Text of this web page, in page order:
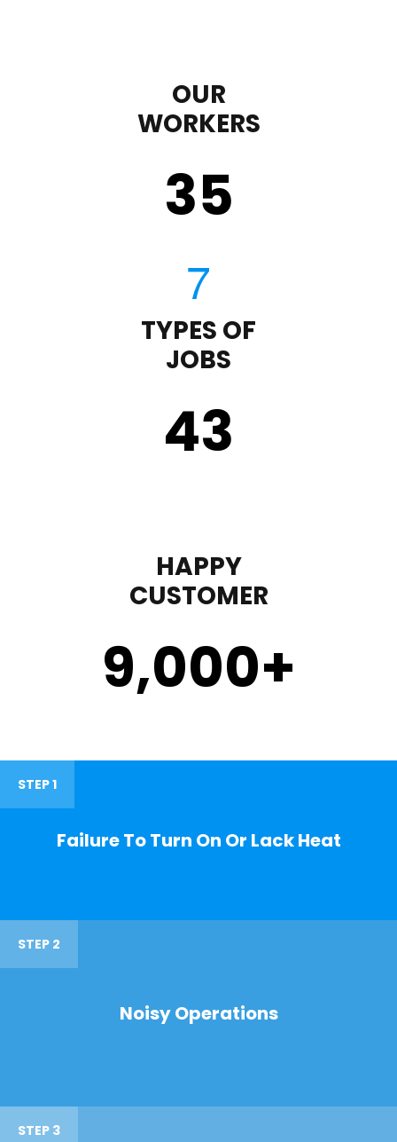
OUR
WORKERS
35
TYPES OF
JOBS
43
HAPPY
CUSTOMER
9,000+
STEP 1
Failure To Turn On Or Lack Heat
STEP 2
Noisy Operations
STEP 3